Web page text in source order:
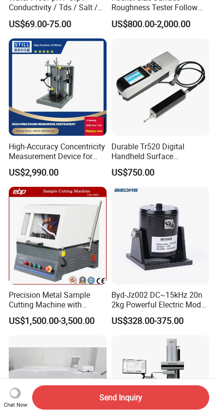
Conductivity / Tds / Salt /
Temp Meter (AMT03)
US$69.00-75.00
Roughness Tester Follow
ISO DIN Measurement
Method
US$800.00-2,000.00
High-Accuracy Concentricity
Measurement Device for
Tubes and Shafts
Concentricity Tester
US$2,990.00
Durable Tr520 Digital
Handheld Surface
Roughness Tester for
Machining
US$750.00
Precision Metal Sample
Cutting Machine with
Abrasive Cutting Disc
US$1,500.00-3,500.00
Byd-Jz002 DC~15kHz 20n
2kg Powerful Electric Mode
Exciter
US$328.00-375.00
Chat Now
Send Inquiry